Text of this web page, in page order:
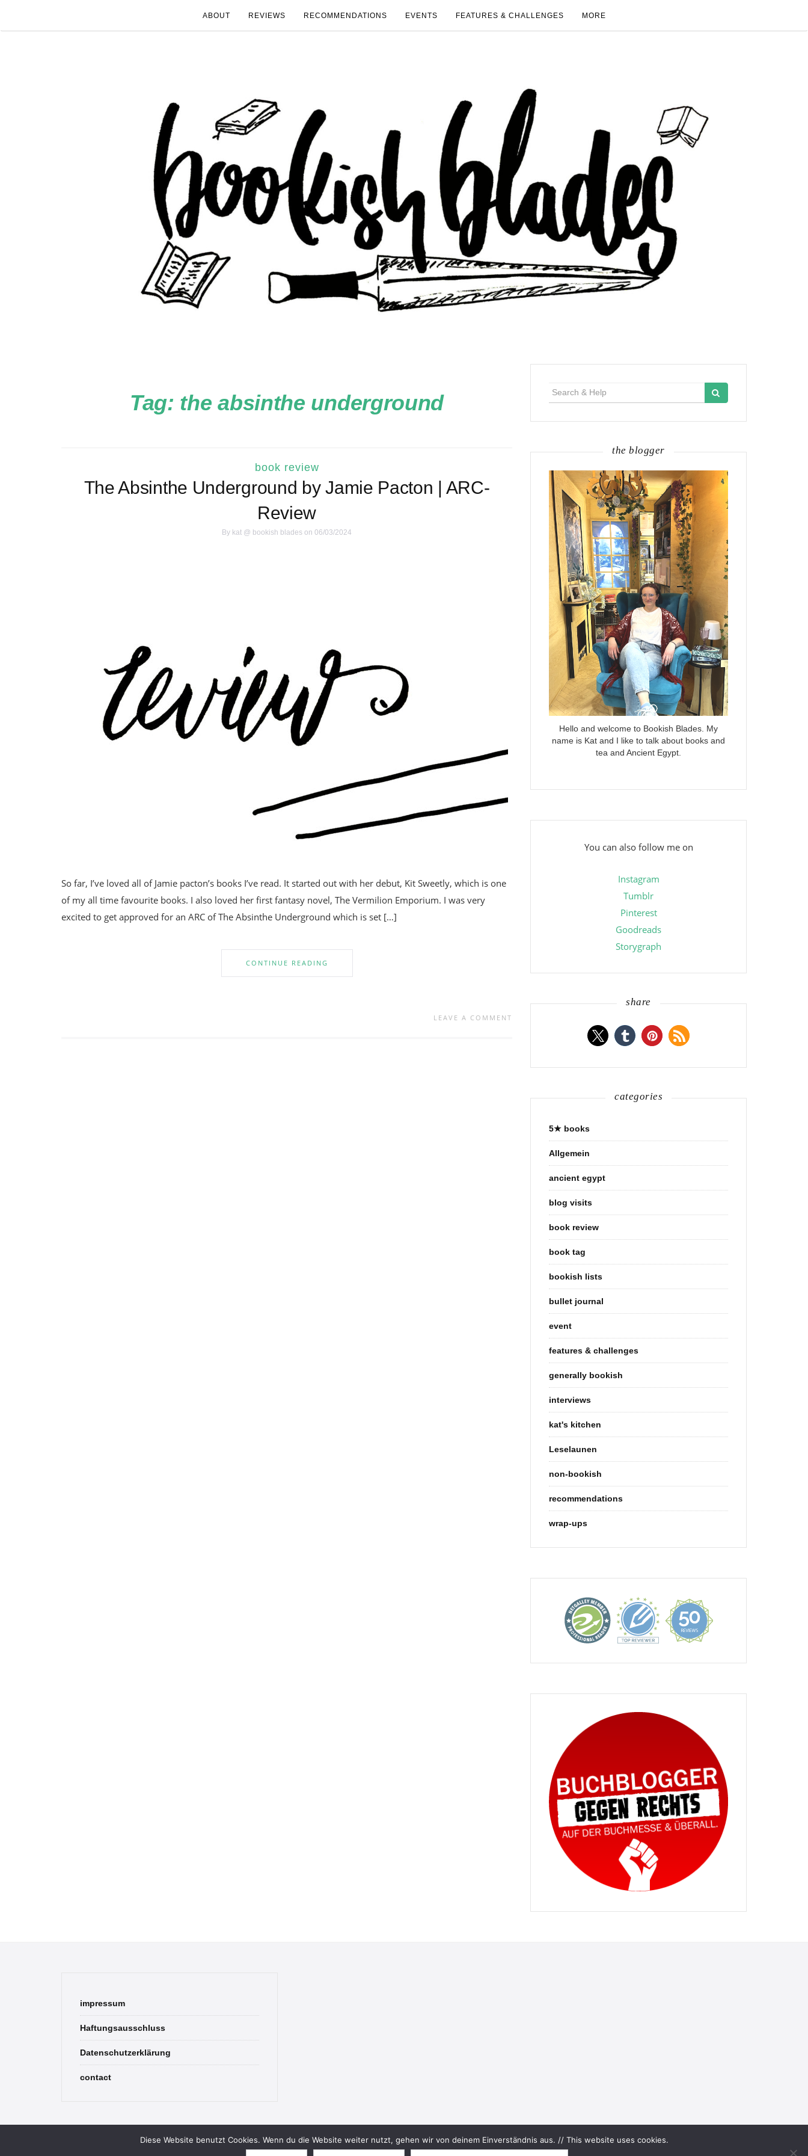
ABOUT REVIEWS RECOMMENDATIONS EVENTS FEATURES & CHALLENGES MORE
Tag: the absinthe underground
book review
The Absinthe Underground by Jamie Pacton | ARC-
Review
By kat @ bookish blades on 06/03/2024
So far, I’ve loved all of Jamie pacton’s books I’ve read. It started out with her debut, Kit Sweetly, which is one
of my all time favourite books. I also loved her first fantasy novel, The Vermilion Emporium. I was very
excited to get approved for an ARC of The Absinthe Underground which is set […]
CONTINUE READING
LEAVE A COMMENT
the blogger
Hello and welcome to Bookish Blades. My
name is Kat and I like to talk about books and
tea and Ancient Egypt.
You can also follow me on
Instagram
Tumblr
Pinterest
Goodreads
Storygraph
share
categories
5★ books
Allgemein
ancient egypt
blog visits
book review
book tag
bookish lists
bullet journal
event
features & challenges
generally bookish
interviews
kat's kitchen
Leselaunen
non-bookish
recommendations
wrap-ups
impressum
Haftungsausschluss
Datenschutzerklärung
contact
© 2026 Bookish Blades. All rights reserved.
Diese Website benutzt Cookies. Wenn du die Website weiter nutzt, gehen wir von deinem Einverständnis aus. // This website uses cookies.